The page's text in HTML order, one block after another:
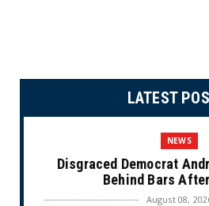
LATEST
NEWS
Disgraced Democrat
Behind Bars
August 08,